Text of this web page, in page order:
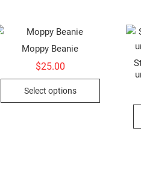
Moppy Beanie
$25.00
Select options
This